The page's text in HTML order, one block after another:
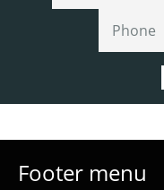
Footer menu